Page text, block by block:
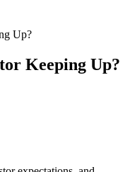
Up?
Keeping Up?